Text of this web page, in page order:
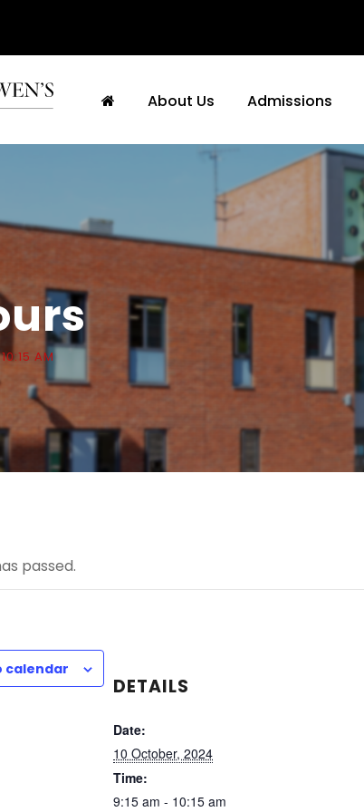
About Us Admissions
10:15 AM
passed.
calendar
DETAILS
Date:
10 October, 2024
Time:
9:15 am - 10:15 am